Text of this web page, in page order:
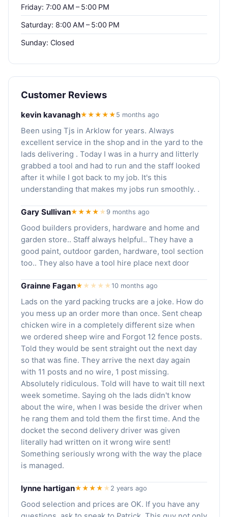
Friday: 7:00 AM – 5:00 PM
Saturday: 8:00 AM – 5:00 PM
Sunday: Closed
Customer Reviews
kevin kavanagh★★★★★ 5 months ago
Been using Tjs in Arklow for years. Always
excellent service in the shop and in the yard to the
lads delivering . Today I was in a hurry and litterly
grabbed a tool and had to run and the staff looked
after it while I got back to my job. It's this
understanding that makes my jobs run smoothly. .
Gary Sullivan★★★★ ★ 9 months ago
Good builders providers, hardware and home and
garden store.. Staff always helpful.. They have a
good paint, outdoor garden, hardware, tool section
too.. They also have a tool hire place next door
Grainne Fagan★ ★ ★ ★ ★10 months ago
Lads on the yard packing trucks are a joke. How do
you mess up an order more than once. Sent cheap
chicken wire in a completely different size when
we ordered sheep wire and Forgot 12 fence posts.
Told they would be sent straight out the next day
so that was fine. They arrive the next day again
with 11 posts and no wire, 1 post missing.
Absolutely ridiculous. Told will have to wait till next
week sometime. Saying oh the lads didn't know
about the wire, when I was beside the driver when
he rang them and told them the first time. And the
docket the second delivery driver was given
literally had written on it wrong wire sent!
Something seriously wrong with the way the place
is managed.
lynne hartigan★★★★ ★ 2 years ago
Good selection and prices are OK. If you have any